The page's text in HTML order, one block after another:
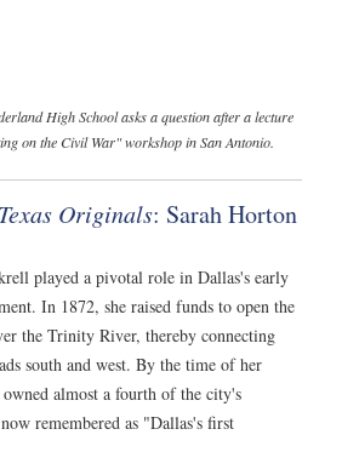
High School asks a question after a lecture
on the Civil War" workshop in San Antonio.
Texas Originals: Sarah Horton
played a pivotal role in Dallas's early
In 1872, she raised funds to open the
the Trinity River, thereby connecting
south and west. By the time of her
almost a fourth of the city's
remembered as "Dallas's first